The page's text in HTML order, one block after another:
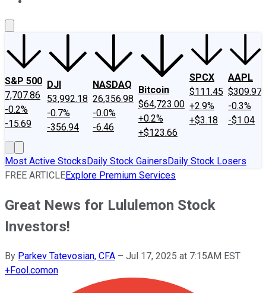
S&P 500
7,707.86
-0.2%
-15.69
DJI
53,992.18
-0.7%
-356.94
NASDAQ
26,356.98
-0.0%
-6.46
Bitcoin
$64,723.00
+0.2%
+$123.66
SPCX
$111.45
+2.9%
+$3.18
AAPL
$309.97
-0.3%
-$1.04
Most Active StocksDaily Stock GainersDaily Stock Losers
FREE ARTICLEExplore Premium Services
Great News for Lululemon Stock
Investors!
By Parkev Tatevosian, CFA – Jul 17, 2025 at 7:15AM EST
+Fool.comon